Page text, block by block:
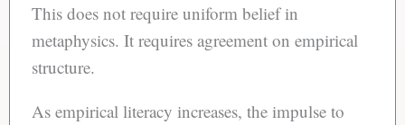
This does not require uniform belief in
metaphysics. It requires agreement on empirical
structure.
As empirical literacy increases, the impulse to